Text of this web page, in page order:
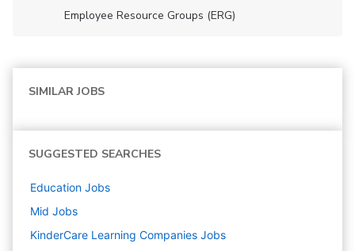
Employee Resource Groups (ERG)
SIMILAR JOBS
SUGGESTED SEARCHES
Education Jobs
Mid Jobs
KinderCare Learning Companies Jobs